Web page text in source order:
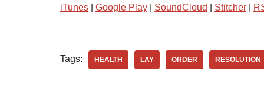
iTunes
Google Play SoundCloud Stitcher
Tags: HEALTH LAY ORDER RESOLUTION